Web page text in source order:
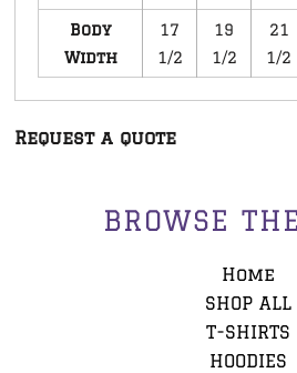
Body
Width
17
1/2
19
1/2
21
1/2
Request a quote
BROWSE
Home
SHOP ALL
T-SHIRTS
HOODIES